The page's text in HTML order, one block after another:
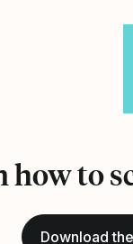
how to
Download